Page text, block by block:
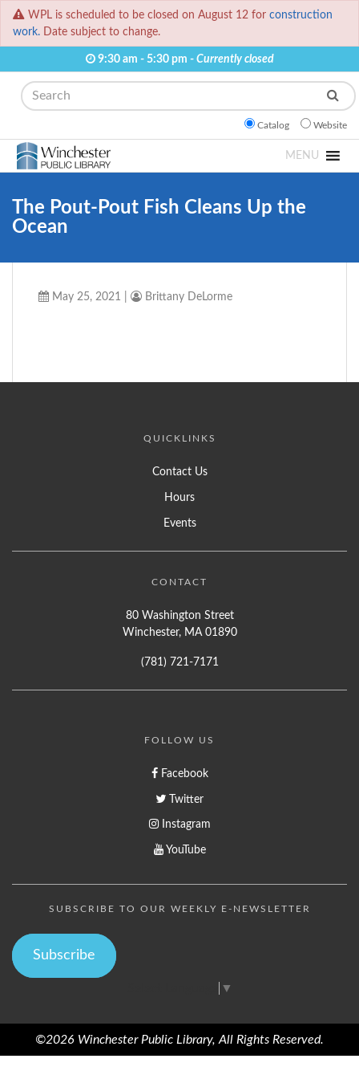
WPL is scheduled to be closed on August 12 for construction
work. Date subject to change.
9:30 am - 5:30 pm - Currently closed
Search
Catalog Website
MENU
The Pout-Pout Fish Cleans Up the
Ocean
May 25, 2021 Brittany DeLorme
QUICKLINKS
Contact Us
Hours
Events
CONTACT
80 Washington Street
Winchester, MA 01890
(781) 721-7171
FOLLOW US
Facebook
Twitter
Instagram
YouTube
SUBSCRIBE TO OUR WEEKLY E-NEWSLETTER
Subscribe
▼
©2026 Winchester Public Library, All Rights Reserved.